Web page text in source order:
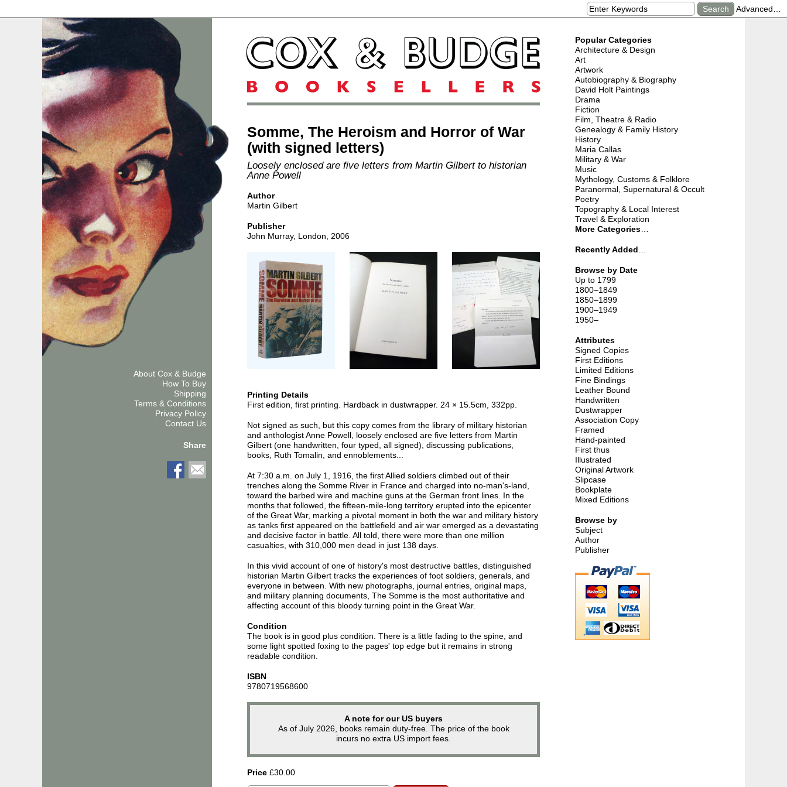
Advanced…
Somme, The Heroism and Horror of War
(with signed letters)
Loosely enclosed are five letters from Martin Gilbert to historian
Anne Powell
Author
Martin Gilbert
Publisher
John Murray, London, 2006
Printing Details
First edition, first printing. Hardback in dustwrapper. 24 × 15.5cm, 332pp.
Not signed as such, but this copy comes from the library of military historian
and anthologist Anne Powell, loosely enclosed are five letters from Martin
Gilbert (one handwritten, four typed, all signed), discussing publications,
books, Ruth Tomalin, and ennoblements...
At 7:30 a.m. on July 1, 1916, the first Allied soldiers climbed out of their
trenches along the Somme River in France and charged into no-man's-land,
toward the barbed wire and machine guns at the German front lines. In the
months that followed, the fifteen-mile-long territory erupted into the epicenter
of the Great War, marking a pivotal moment in both the war and military history
as tanks first appeared on the battlefield and air war emerged as a devastating
and decisive factor in battle. All told, there were more than one million
casualties, with 310,000 men dead in just 138 days.
In this vivid account of one of history's most destructive battles, distinguished
historian Martin Gilbert tracks the experiences of foot soldiers, generals, and
everyone in between. With new photographs, journal entries, original maps,
and military planning documents, The Somme is the most authoritative and
affecting account of this bloody turning point in the Great War.
Condition
The book is in good plus condition. There is a little fading to the spine, and
some light spotted foxing to the pages' top edge but it remains in strong
readable condition.
ISBN
9780719568600
A note for our US buyers
As of July 2026, books remain duty-free. The price of the book
incurs no extra US import fees.
Price £30.00
About Cox & Budge
How To Buy
Shipping
Terms & Conditions
Privacy Policy
Contact Us
Share
Popular Categories
Architecture & Design
Art
Artwork
Autobiography & Biography
David Holt Paintings
Drama
Fiction
Film, Theatre & Radio
Genealogy & Family History
History
Maria Callas
Military & War
Music
Mythology, Customs & Folklore
Paranormal, Supernatural & Occult
Poetry
Topography & Local Interest
Travel & Exploration
More Categories
Recently Added
Browse by Date
Up to 1799
1800–1849
1850–1899
1900–1949
1950–
Attributes
Signed Copies
First Editions
Limited Editions
Fine Bindings
Leather Bound
Handwritten
Dustwrapper
Association Copy
Framed
Hand-painted
First thus
Illustrated
Original Artwork
Slipcase
Bookplate
Mixed Editions
Browse by
Subject
Author
Publisher